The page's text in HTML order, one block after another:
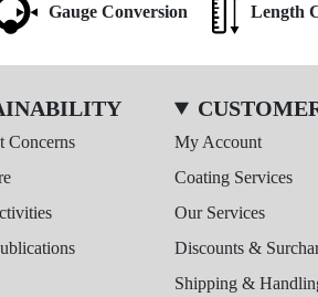
Gauge Conversion Length
Concerns
My Account
Coating Services
Our Services
Discounts &
Shipping &